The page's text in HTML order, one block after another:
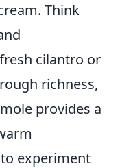
Think
cilantro or
richness,
provides a
experiment